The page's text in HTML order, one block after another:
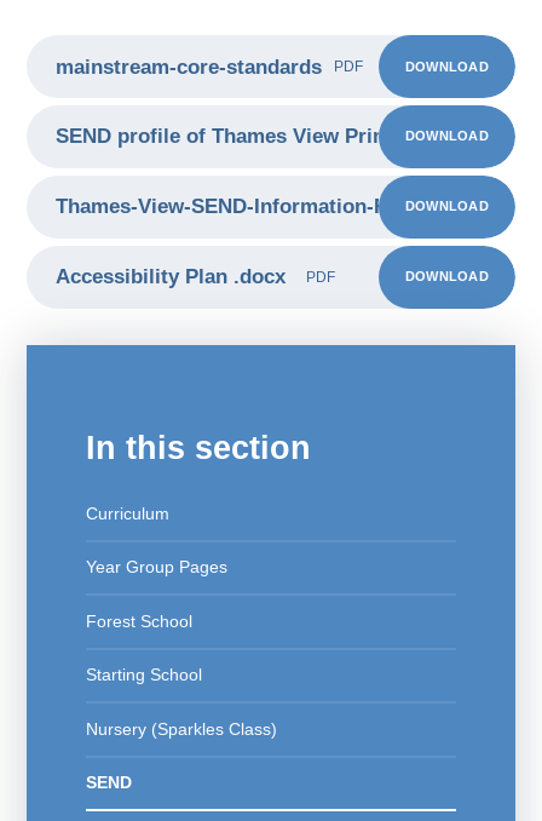
mainstream-core-standards PDF DOWNLOAD
SEND profile of Thames View Primary School PDF
DOWNLOAD
Thames-View-SEND-Information-Report 2425 PDF
DOWNLOAD
Accessibility Plan .docx PDF DOWNLOAD
In this section
Curriculum
Year Group Pages
Forest School
Starting School
Nursery (Sparkles Class)
SEND